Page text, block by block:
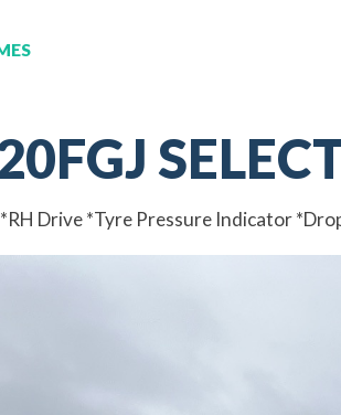
Drive *Tyre Pressure Indicator